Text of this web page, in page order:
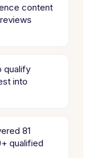
content
qualify
into
81
qualified